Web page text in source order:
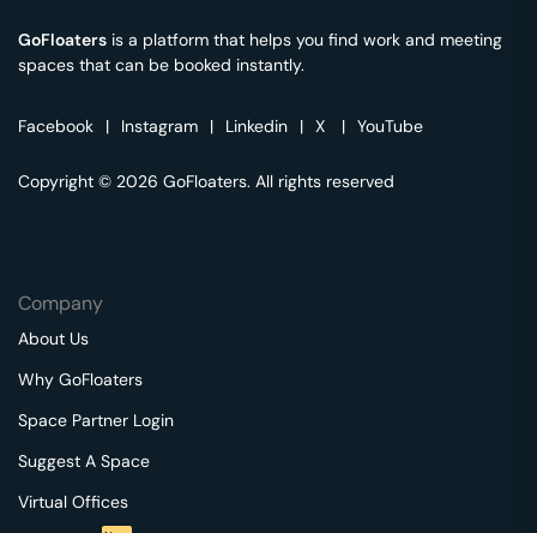
GoFloaters is a platform that helps you find work and meeting
spaces that can be booked instantly.
Facebook | Instagram | Linkedin | X | YouTube
Copyright © 2026 GoFloaters. All rights reserved
Company
About Us
Why GoFloaters
Space Partner Login
Suggest A Space
Virtual Offices